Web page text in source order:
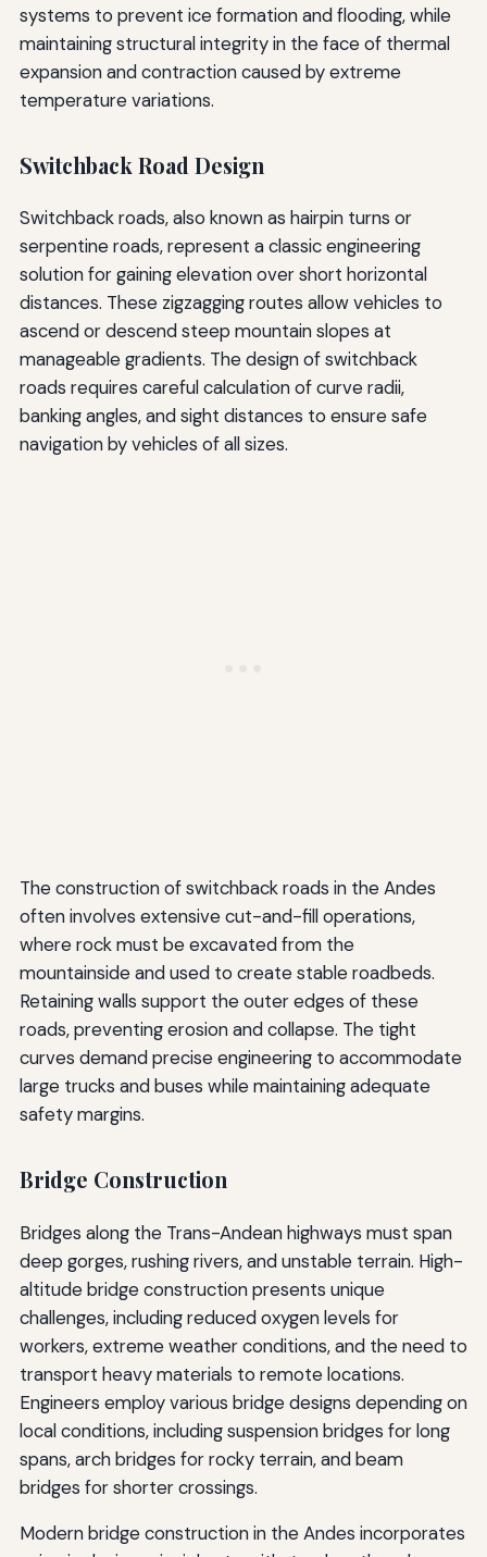
systems to prevent ice formation and flooding, while
maintaining structural integrity in the face of thermal
expansion and contraction caused by extreme
temperature variations.
Switchback Road Design
Switchback roads, also known as hairpin turns or
serpentine roads, represent a classic engineering
solution for gaining elevation over short horizontal
distances. These zigzagging routes allow vehicles to
ascend or descend steep mountain slopes at
manageable gradients. The design of switchback
roads requires careful calculation of curve radii,
banking angles, and sight distances to ensure safe
navigation by vehicles of all sizes.
The construction of switchback roads in the Andes
often involves extensive cut-and-fill operations,
where rock must be excavated from the
mountainside and used to create stable roadbeds.
Retaining walls support the outer edges of these
roads, preventing erosion and collapse. The tight
curves demand precise engineering to accommodate
large trucks and buses while maintaining adequate
safety margins.
Bridge Construction
Bridges along the Trans-Andean highways must span
deep gorges, rushing rivers, and unstable terrain. High-
altitude bridge construction presents unique
challenges, including reduced oxygen levels for
workers, extreme weather conditions, and the need to
transport heavy materials to remote locations.
Engineers employ various bridge designs depending on
local conditions, including suspension bridges for long
spans, arch bridges for rocky terrain, and beam
bridges for shorter crossings.
Modern bridge construction in the Andes incorporates